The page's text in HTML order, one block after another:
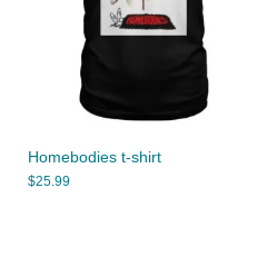
Homebodies t-shirt
$25.99